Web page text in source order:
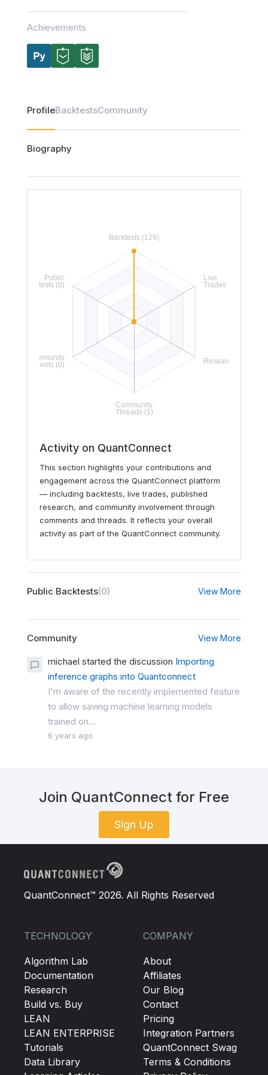
Achievements
ProfileBacktestsCommunity
Biography
Activity on QuantConnect
This section highlights your contributions and
engagement across the QuantConnect platform
— including backtests, live trades, published
research, and community involvement through
comments and threads. It reflects your overall
activity as part of the QuantConnect community.
Public Backtests(0) View More
Community View More
michael started the discussion Importing
inference graphs into Quantconnect
I'm aware of the recently implemented feature
to allow saving machine learning models
trained on...
6 years ago
Join QuantConnect for Free
Sign Up
QuantConnect™ 2026. All Rights Reserved
TECHNOLOGY
Algorithm Lab
Documentation
Research
Build vs. Buy
LEAN
LEAN ENTERPRISE
Tutorials
Data Library
COMPANY
About
Affiliates
Our Blog
Contact
Pricing
Integration Partners
QuantConnect Swag
Terms & Conditions